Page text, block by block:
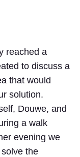
reached a
to discuss a
that would
solution.
Douwe, and
a walk
evening we
the